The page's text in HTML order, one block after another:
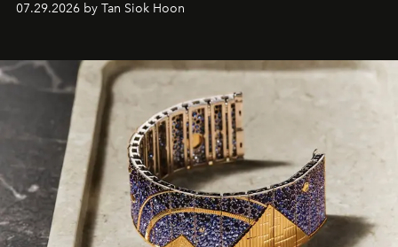
07.29.2026 by Tan Siok Hoon